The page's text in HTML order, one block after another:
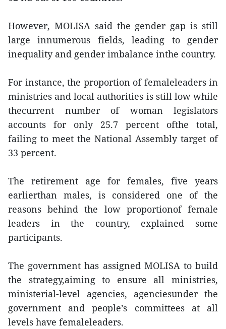
However, MOLISA said the gender gap is still
large innumerous fields, leading to gender
inequality and gender imbalance inthe country.
For instance, the proportion of femaleleaders in
ministries and local authorities is still low while
thecurrent number of woman legislators
accounts for only 25.7 percent ofthe total,
failing to meet the National Assembly target of
33 percent.
The retirement age for females, five years
earlierthan males, is considered one of the
reasons behind the low proportionof female
leaders in the country, explained some
participants.
The government has assigned MOLISA to build
the strategy,aiming to ensure all ministries,
ministerial-level agencies, agenciesunder the
government and people’s committees at all
levels have femaleleaders.